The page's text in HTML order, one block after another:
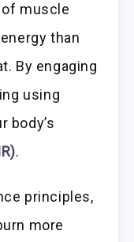
muscle
than
By engaging
using
body’s
.
principles,
more